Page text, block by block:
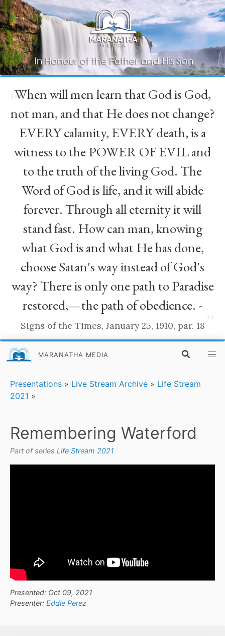
“
When will men learn that God is God,
not man, and that He does not change?
EVERY calamity, EVERY death, is a
witness to the POWER OF EVIL and
to the truth of the living God. The
Word of God is life, and it will abide
forever. Through all eternity it will
stand fast. How can man, knowing
what God is and what He has done,
choose Satan's way instead of God's
way? There is only one path to Paradise
restored,—the path of obedience. -
Signs of the Times, January 25, 1910, par. 18
MARANATHA MEDIA
Presentations » Live Stream Archive » Life Stream
2021 »
Remembering Waterford
Part of series Life Stream 2021
Presented: Oct 09, 2021
Presenter: Eddie Perez